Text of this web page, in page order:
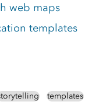
web maps
templates
templates